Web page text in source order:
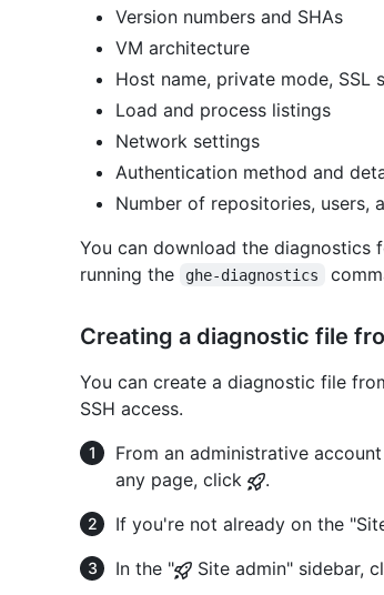
Version numbers and SHAs
VM architecture
Host name, private mode, SSL
Load and process listings
Network settings
Authentication method and
Number of repositories, users,
You can download the diagnostics
running the
ghe-diagnostics
Creating a diagnostic file
You can create a diagnostic file
SSH access.
From an administrative
any page, click
.
If you're not already on the
In the "
Site admin" sidebar,